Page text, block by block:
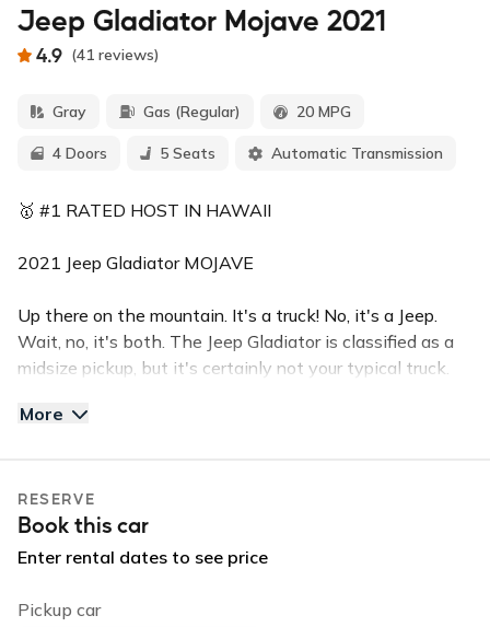
Jeep Gladiator Mojave 2021
4.9 (41 reviews)
Gray Gas (Regular) 20 MPG
4 Doors 5 Seats Automatic Transmission
🥇 #1 RATED HOST IN HAWAII
2021 Jeep Gladiator MOJAVE
Up there on the mountain. It's a truck! No, it's a Jeep.
Wait, no, it's both. The Jeep Gladiator is classified as a
midsize pickup, but it's certainly not your typical truck.
Wrangler with a 5-foot cargo bed in place of the
The Mojave edition makes this lifted 4-door Jeep
Gladiator a top of the line machine. It seats 5 with
plenty of luggage space and has a remove-able top,
Gladiator also comes with Apple Car Play, bluetooth,
More
RESERVE
Book this car
Enter rental dates to see price
Pickup car